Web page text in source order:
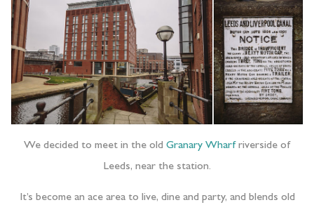
We decided to meet in the old Granary Wharfriverside of
Leeds, near the station.
It’s become an ace area to live, dine and party, and blends old